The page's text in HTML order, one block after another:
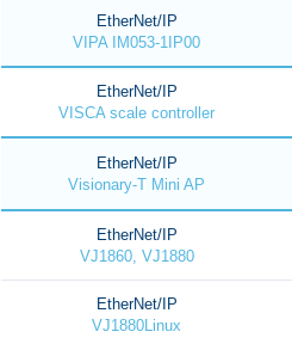
EtherNet/IP
VIPA IM053-1IP00
EtherNet/IP
VISCA scale controller
EtherNet/IP
Visionary-T Mini AP
EtherNet/IP
VJ1860, VJ1880
EtherNet/IP
VJ1880Linux